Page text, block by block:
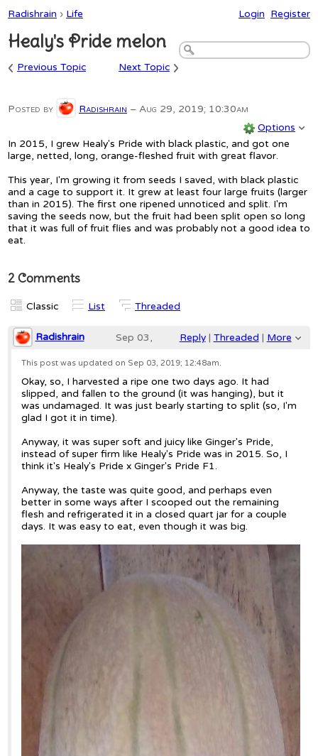
Radishrain › Life Login Register
Healy's Pride melon
‹ Previous Topic Next Topic ›
Posted by Radishrain – Aug 29, 2019; 10:30am
Options
In 2015, I grew Healy's Pride with black plastic, and got one
large, netted, long, orange-fleshed fruit with great flavor.
This year, I'm growing it from seeds I saved, with black plastic
and a cage to support it. It grew at least four large fruits (larger
than in 2015). The first one ripened unnoticed and split. I'm
saving the seeds now, but the fruit had been split open so long
that it was full of fruit flies and was probably not a good idea to
eat.
2 Comments
Classic List Threaded
Radishrain Reply| Threaded | More
Sep 03,
2019;
12:35am
Re: Healy's Pride melon
This post was updated on Sep 03, 2019; 12:48am.
Okay, so, I harvested a ripe one two days ago. It had
slipped, and fallen to the ground (it was hanging), but it
was undamaged. It was just bearly starting to split (so, I'm
glad I got it in time).
Anyway, it was super soft and juicy like Ginger's Pride,
instead of super firm like Healy's Pride was in 2015. So, I
think it's Healy's Pride x Ginger's Pride F1.
Anyway, the taste was quite good, and perhaps even
better in some ways after I scooped out the remaining
flesh and refrigerated it in a closed quart jar for a couple
days. It was easy to eat, even though it was big.